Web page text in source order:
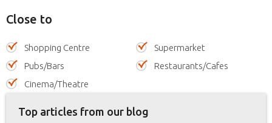
Close to
Shopping Centre
Supermarket
Pubs/Bars
Restaurants/Cafes
Cinema/Theatre
Top articles from our blog